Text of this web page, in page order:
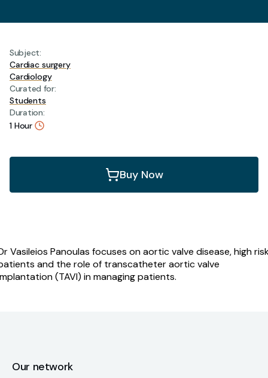
Subject:
Cardiac surgery
Cardiology
Curated for:
Students
Duration:
1 Hour
Aortic
Buy Now
Vasileios Panoulas focuses on aortic valve disease, high
and the role of transcatheter aortic valve
(TAVI) in managing patients.